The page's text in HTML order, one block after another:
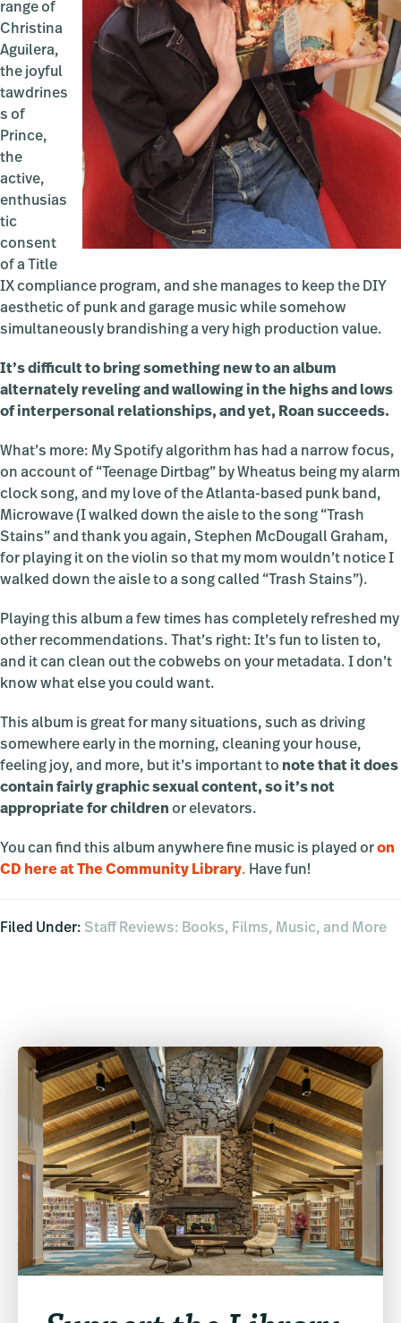
range of
Christina
Aguilera,
the joyful
tawdrines
s of
Prince,
the
active,
enthusias
tic
consent
of a Title
IX compliance program, and she manages to keep the DIY
aesthetic of punk and garage music while somehow
simultaneously brandishing a very high production value.
It’s difficult to bring something new to an album
alternately reveling and wallowing in the highs and lows
of interpersonal relationships, and yet, Roan succeeds.
What’s more: My Spotify algorithm has had a narrow focus,
on account of “Teenage Dirtbag” by Wheatus being my alarm
clock song, and my love of the Atlanta-based punk band,
Microwave (I walked down the aisle to the song “Trash
Stains” and thank you again, Stephen McDougall Graham,
for playing it on the violin so that my mom wouldn’t notice I
walked down the aisle to a song called “Trash Stains”).
Playing this album a few times has completely refreshed my
other recommendations. That’s right: It’s fun to listen to,
and it can clean out the cobwebs on your metadata. I don’t
know what else you could want.
This album is great for many situations, such as driving
somewhere early in the morning, cleaning your house,
feeling joy, and more, but it’s important to note that it does
contain fairly graphic sexual content, so it’s not
appropriate for children or elevators.
You can find this album anywhere fine music is played oron
CD here at The Community Library. Have fun!
Filed Under: Staff Reviews: Books, Films, Music, and More